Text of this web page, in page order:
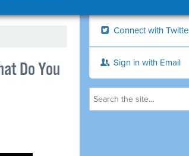
Do You
Connect with
Sign in with Email